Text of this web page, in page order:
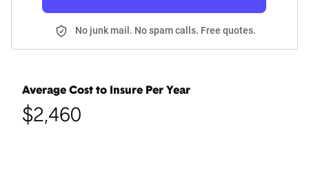
No junk mail. No spam calls. Free quotes.
Average Cost to Insure Per Year
$2,460